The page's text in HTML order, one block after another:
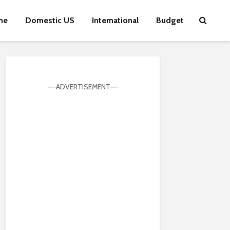
Domestic US International Budget
—-ADVERTISEMENT—-